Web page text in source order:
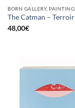
BORN GALLERY, PAINTING
The Catman – Terroir
48,00€